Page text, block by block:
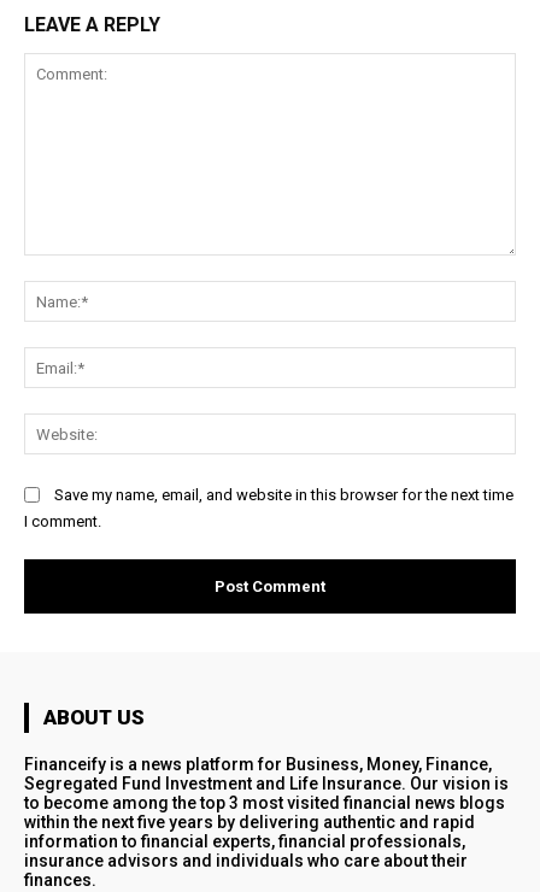
LEAVE A REPLY
Save my name, email, and website in this browser for the next time
I comment.
ABOUT US
Financeify is a news platform for Business, Money, Finance,
Segregated Fund Investment and Life Insurance. Our vision is
to become among the top 3 most visited financial news blogs
within the next five years by delivering authentic and rapid
information to financial experts, financial professionals,
insurance advisors and individuals who care about their
finances.